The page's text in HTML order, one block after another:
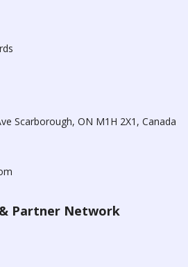
Scarborough, ON M1H 2X1, Canada
Partner Network